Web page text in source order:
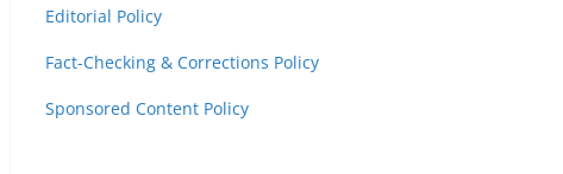
Editorial Policy
Fact-Checking & Corrections Policy
Sponsored Content Policy